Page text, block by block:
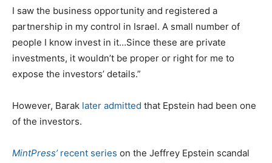
I saw the business opportunity and registered a
partnership in my control in Israel. A small number of
people I know invest in it…Since these are private
investments, it wouldn’t be proper or right for me to
expose the investors’ details.”
However, Barak later admitted that Epstein had been one
of the investors.
MintPress’ recent series on the Jeffrey Epstein scandal